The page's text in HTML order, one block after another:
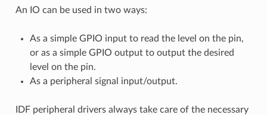
An IO can be used in two ways:
As a simple GPIO input to read the level on the pin,
or as a simple GPIO output to output the desired
level on the pin.
As a peripheral signal input/output.
IDF peripheral drivers always take care of the necessary